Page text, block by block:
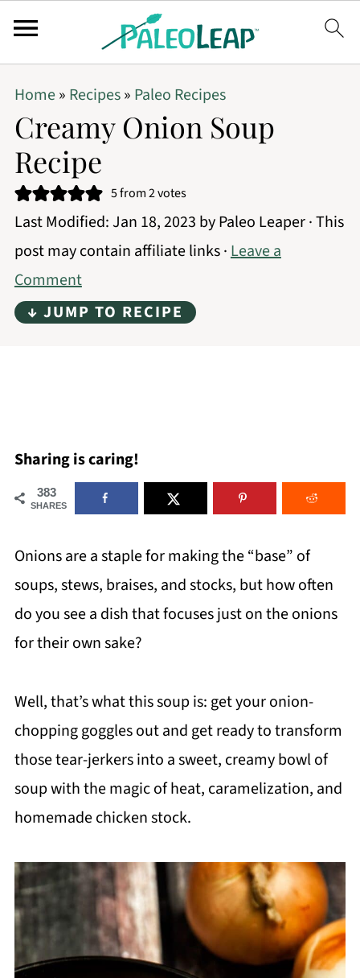
Home» Recipes» Paleo Recipes
Creamy Onion Soup
Recipe
5from2votes
Last Modified:Jan 18, 2023 byPaleo Leaper· This
post may contain affiliate links ·Leave a
Comment
↓ JUMP TO RECIPE
Sharing is caring!
383
SHARES
Onions are a staple for making the “base” of
soups, stews, braises, and stocks, but how often
do you see a dish that focuses just on the onions
for their own sake?
Well, that’s what this soup is: get your onion-
chopping goggles out and get ready to transform
those tear-jerkers into a sweet, creamy bowl of
soup with the magic of heat, caramelization, and
homemade chicken stock.